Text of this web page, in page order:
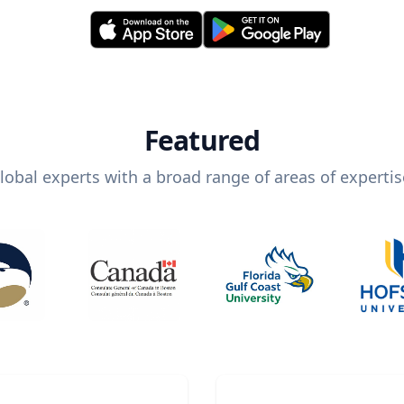
Featured
experts with a broad range of areas of